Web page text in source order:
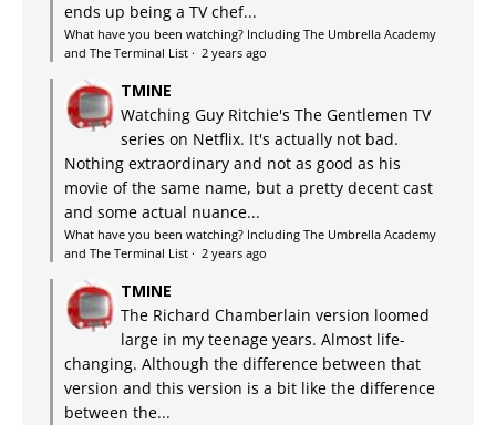
ends up being a TV chef...
What have you been watching? Including The Umbrella Academy
and The Terminal List · 2 years ago
TMINE
Watching Guy Ritchie's The Gentlemen TV
series on Netflix. It's actually not bad.
Nothing extraordinary and not as good as his
movie of the same name, but a pretty decent cast
and some actual nuance...
What have you been watching? Including The Umbrella Academy
and The Terminal List · 2 years ago
TMINE
The Richard Chamberlain version loomed
large in my teenage years. Almost life-
changing. Although the difference between that
version and this version is a bit like the difference
between the...